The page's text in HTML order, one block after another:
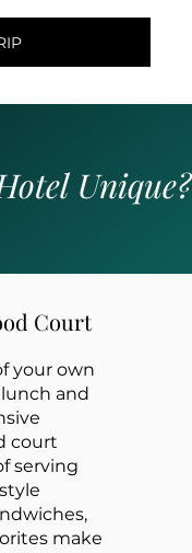
Unique?
Court
your own
and
court
serving
make